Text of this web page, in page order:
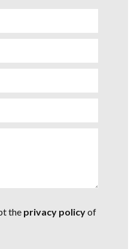
the privacy policyof